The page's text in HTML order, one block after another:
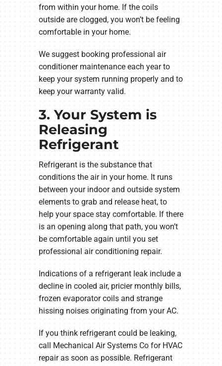
from within your home. If the coils
outside are clogged, you won’t be feeling
comfortable in your home.
We suggest booking professional air
conditioner maintenance each year to
keep your system running properly and to
keep your warranty valid.
3. Your System is
Releasing
Refrigerant
Refrigerant is the substance that
conditions the air in your home. It runs
between your indoor and outside system
elements to grab and release heat, to
help your space stay comfortable. If there
is an opening along that path, you won’t
be comfortable again until you set
professional air conditioning repair.
Indications of a refrigerant leak include a
decline in cooled air, pricier monthly bills,
frozen evaporator coils and strange
hissing noises originating from your AC.
If you think refrigerant could be leaking,
call Mechanical Air Systems Co for HVAC
repair as soon as possible. Refrigerant